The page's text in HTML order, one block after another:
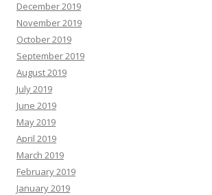
December 2019
November 2019
October 2019
September 2019
August 2019
July 2019
June 2019
May 2019
April 2019
March 2019
February 2019
January 2019